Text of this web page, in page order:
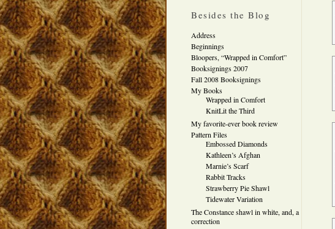
Besides the Blog
Address
Beginnings
Bloopers, “Wrapped in Comfort”
Booksignings 2007
Fall 2008 Booksignings
My Books
Wrapped in Comfort
KnitLit the Third
My favorite-ever book review
Pattern Files
Embossed Diamonds
Kathleen’s Afghan
Marnie’s Scarf
Rabbit Tracks
Strawberry Pie Shawl
Tidewater Variation
The Constance shawl in white, and, a
correction